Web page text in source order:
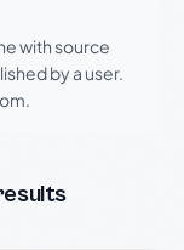
with source
by a user.